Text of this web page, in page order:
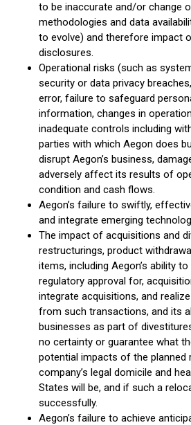
to be inaccurate and/or change
methodologies and data
to evolve) and therefore impact
disclosures.
Operational risks (such as
security or data privacy
error, failure to safeguard
information, changes in
inadequate controls including
parties with which Aegon does
disrupt Aegon’s business,
adversely affect its results of
condition and cash flows.
Aegon’s failure to swiftly,
and integrate emerging
The impact of acquisitions and
restructurings, product
items, including Aegon’s ability
regulatory approval for,
integrate acquisitions, and
from such transactions, and its
businesses as part of
no certainty or guarantee what
potential impacts of the planned
company’s legal domicile and
States will be, and if such a
successfully.
Aegon’s failure to achieve